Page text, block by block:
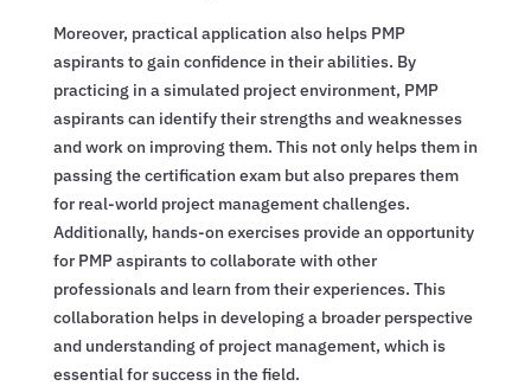
Moreover, practical application also helps PMP
aspirants to gain confidence in their abilities. By
practicing in a simulated project environment, PMP
aspirants can identify their strengths and weaknesses
and work on improving them. This not only helps them in
passing the certification exam but also prepares them
for real-world project management challenges.
Additionally, hands-on exercises provide an opportunity
for PMP aspirants to collaborate with other
professionals and learn from their experiences. This
collaboration helps in developing a broader perspective
and understanding of project management, which is
essential for success in the field.